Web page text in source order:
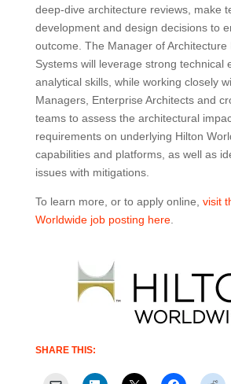
deep-dive architecture reviews, make
development and design decisions to
outcome. The Manager of Architecture
Systems will leverage strong technical
analytical skills, while working closely
Managers, Enterprise Architects and
teams to assess the architectural
requirements on underlying Hilton
capabilities and platforms, as well as
issues with mitigations.
To learn more, or to apply online, visit
Worldwide job posting here.
SHARE THIS: